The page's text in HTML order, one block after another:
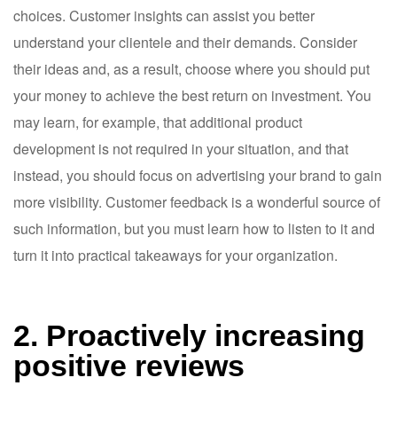
choices. Customer insights can assist you better
understand your clientele and their demands. Consider
their ideas and, as a result, choose where you should put
your money to achieve the best return on investment. You
may learn, for example, that additional product
development is not required in your situation, and that
instead, you should focus on advertising your brand to gain
more visibility. Customer feedback is a wonderful source of
such information, but you must learn how to listen to it and
turn it into practical takeaways for your organization.
2. Proactively increasing
positive reviews